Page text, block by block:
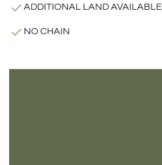
ADDITIONAL LAND AVAILABLE
NO CHAIN